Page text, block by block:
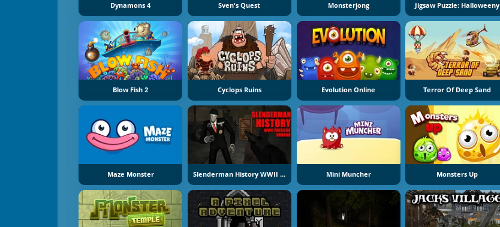
Dynamons 4 Sven's Quest Monsterjong Jigsaw Puzzle: Halloweeny
Blow Fish 2 Cyclops Ruins Evolution Online Terror Of Deep Sand
Maze Monster Slenderman History WWII Faceless Horror Mini Muncher Monsters Up